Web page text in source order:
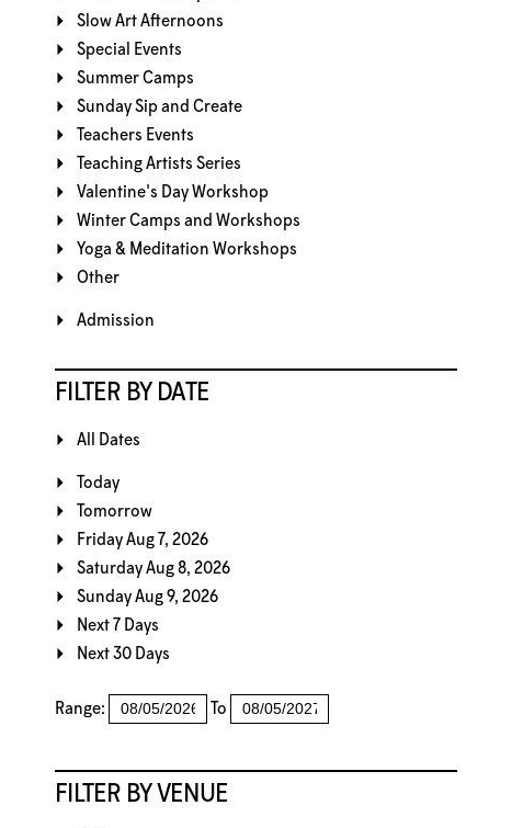
Slow Art Afternoons
Special Events
Summer Camps
Sunday Sip and Create
Teachers Events
Teaching Artists Series
Valentine's Day Workshop
Winter Camps and Workshops
Yoga & Meditation Workshops
Other
Admission
FILTER BY DATE
All Dates
Today
Tomorrow
Friday Aug 7, 2026
Saturday Aug 8, 2026
Sunday Aug 9, 2026
Next 7 Days
Next 30 Days
Range: To
FILTER BY VENUE